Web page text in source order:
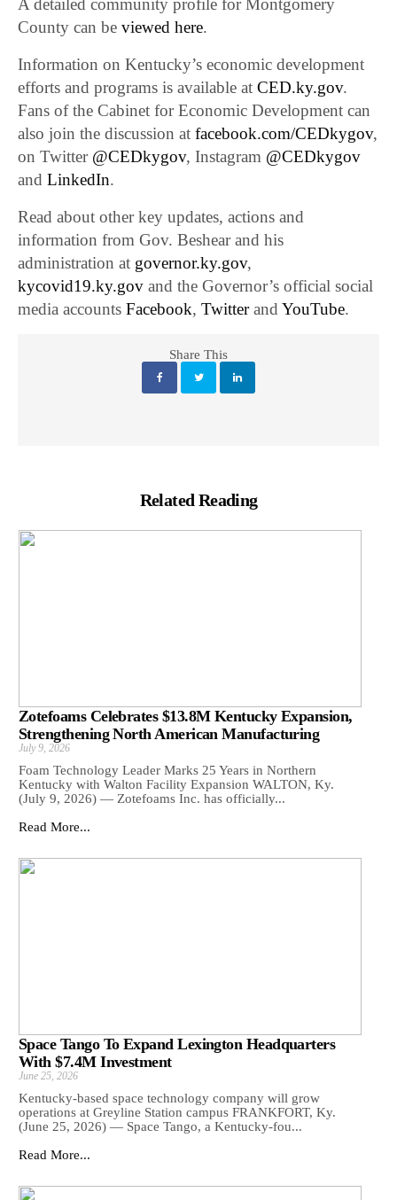
A detailed community profile for Montgomery
County can beviewed here.
Information on Kentucky’s economic development
efforts and programs is available atCED.ky.gov.
Fans of the Cabinet for Economic Development can
also join the discussion atfacebook.com/CEDkygov,
on Twitter @CEDkygov, Instagram @CEDkygov
andLinkedIn.
Read about other key updates, actions and
information from Gov. Beshear and his
administration at governor.ky.gov,
kycovid19.ky.gov and the Governor’s official social
media accountsFacebook,TwitterandYouTube.
Share This
Related Reading
Zotefoams Celebrates $13.8M Kentucky Expansion,
Strengthening North American Manufacturing
July 9, 2026
Foam Technology Leader Marks 25 Years in Northern
Kentucky with Walton Facility Expansion WALTON, Ky.
(July 9, 2026) — Zotefoams Inc. has officially...
Read More...
Space Tango To Expand Lexington Headquarters
With $7.4M Investment
June 25, 2026
Kentucky-based space technology company will grow
operations at Greyline Station campus FRANKFORT, Ky.
(June 25, 2026) — Space Tango, a Kentucky-fou...
Read More...